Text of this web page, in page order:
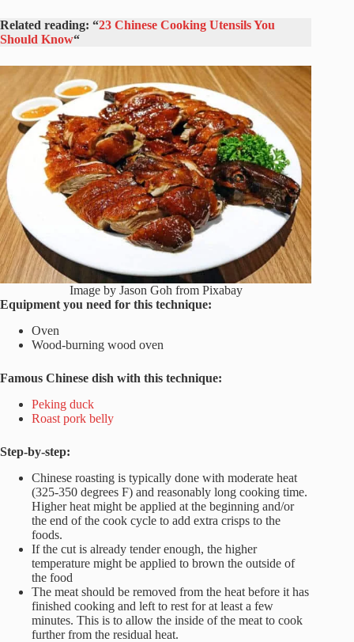
Related reading: “23 Chinese Cooking Utensils You
Should Know“
Image by Jason Goh from Pixabay
Equipment you need for this technique:
Oven
Wood-burning wood oven
Famous Chinese dish with this technique:
Peking duck
Roast pork belly
Step-by-step:
Chinese roasting is typically done with moderate heat
(325-350 degrees F) and reasonably long cooking time.
Higher heat might be applied at the beginning and/or
the end of the cook cycle to add extra crisps to the
foods.
If the cut is already tender enough, the higher
temperature might be applied to brown the outside of
the food
The meat should be removed from the heat before it has
finished cooking and left to rest for at least a few
minutes. This is to allow the inside of the meat to cook
further from the residual heat.